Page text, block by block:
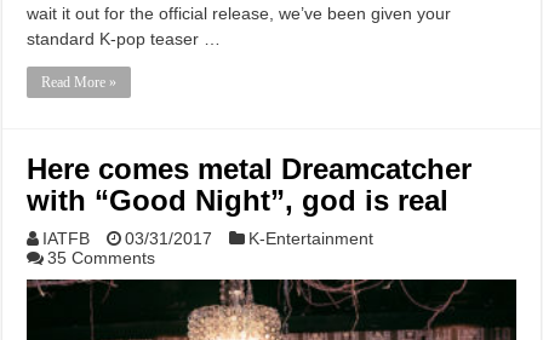
wait it out for the official release, we’ve been given your
standard K-pop teaser …
Read More »
Here comes metal Dreamcatcher
with “Good Night”, god is real
IATFB 03/31/2017
K-Entertainment
35 Comments